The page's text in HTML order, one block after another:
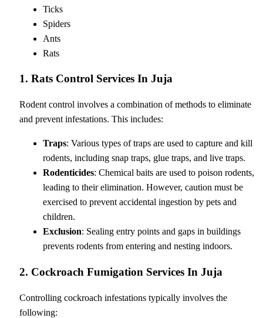
Ticks
Spiders
Ants
Rats
1. Rats Control Services In Juja
Rodent control involves a combination of methods to eliminate
and prevent infestations. This includes:
Traps: Various types of traps are used to capture and kill
rodents, including snap traps, glue traps, and live traps.
Rodenticides: Chemical baits are used to poison rodents,
leading to their elimination. However, caution must be
exercised to prevent accidental ingestion by pets and
children.
Exclusion: Sealing entry points and gaps in buildings
prevents rodents from entering and nesting indoors.
2. Cockroach Fumigation Services In Juja
Controlling cockroach infestations typically involves the
following: